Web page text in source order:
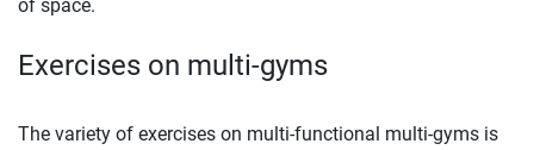
of space.
Exercises on multi-gyms
The variety of exercises on multi-functional multi-gyms is